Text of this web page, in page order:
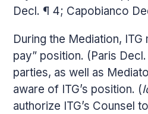
Decl. ¶ 4; Capobianco
During the Mediation, ITG
pay” position. (Paris
parties, as well as
aware of ITG’s position. (
authorize ITG’s Counsel